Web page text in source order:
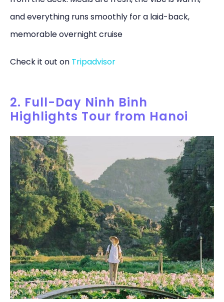
and everything runs smoothly for a laid-back,
memorable overnight cruise
Check it out on Tripadvisor
2. Full-Day Ninh Binh
Highlights Tour from Hanoi